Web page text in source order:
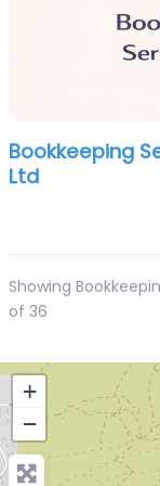
Bookkeeping
Ltd
Showing
of 36
+
−